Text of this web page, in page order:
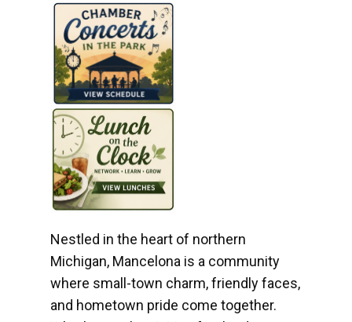
Nestled in the heart of northern
Michigan, Mancelona is a community
where small-town charm, friendly faces,
and hometown pride come together.